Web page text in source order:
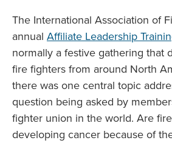
The International Association of
annual Affiliate Leadership
normally a festive gathering that
fire fighters from around North
there was one central topic
question being asked by
fighter union in the world. Are
developing cancer because of